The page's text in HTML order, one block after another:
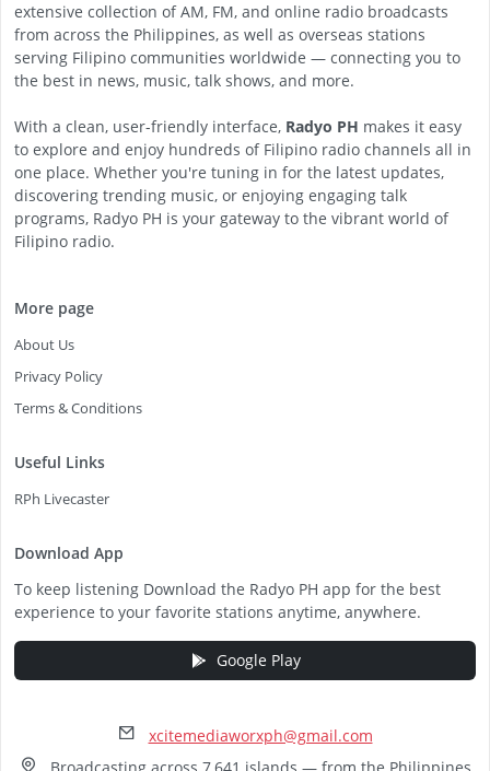
extensive collection of AM, FM, and online radio broadcasts
from across the Philippines, as well as overseas stations
serving Filipino communities worldwide — connecting you to
the best in news, music, talk shows, and more.
With a clean, user-friendly interface, Radyo PH makes it easy
to explore and enjoy hundreds of Filipino radio channels all in
one place. Whether you're tuning in for the latest updates,
discovering trending music, or enjoying engaging talk
programs, Radyo PH is your gateway to the vibrant world of
Filipino radio.
More page
About Us
Privacy Policy
Terms & Conditions
Useful Links
RPh Livecaster
Download App
To keep listening Download the Radyo PH app for the best
experience to your favorite stations anytime, anywhere.
Google Play
xcitemediaworxph@gmail.com